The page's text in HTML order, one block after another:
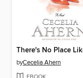
byCecelia Ahern
EBOOK